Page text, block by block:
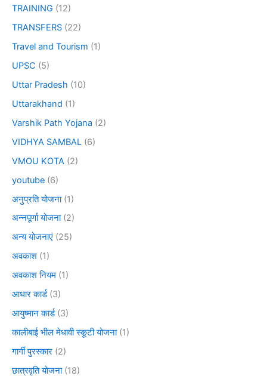
TRAINING (12)
TRANSFERS (22)
Travel and Tourism (1)
UPSC (5)
Uttar Pradesh (10)
Uttarakhand (1)
Varshik Path Yojana (2)
VIDHYA SAMBAL (6)
VMOU KOTA (2)
youtube (6)
अनुप्रति योजना(1)
अन्नपूर्णा योजना(2)
अन्य योजनाएं (25)
अवकाश (1)
अवकाश नियम (1)
आधार कार्ड(3)
आयुष्मान कार्ड(3)
कालीबाई भील मेधावी स्कूटी योजना(1)
गार्गी पुरस्कार (2)
छात्रवृति योजना(18)